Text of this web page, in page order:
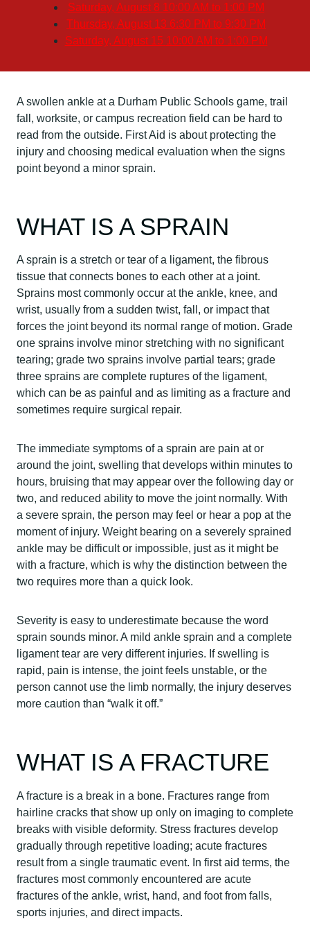
Saturday, August 8 10:00 AM to 1:00 PM
Thursday, August 13 6:30 PM to 9:30 PM
Saturday, August 15 10:00 AM to 1:00 PM
A swollen ankle at a Durham Public Schools game, trail
fall, worksite, or campus recreation field can be hard to
read from the outside. First Aid is about protecting the
injury and choosing medical evaluation when the signs
point beyond a minor sprain.
WHAT IS A SPRAIN
A sprain is a stretch or tear of a ligament, the fibrous
tissue that connects bones to each other at a joint.
Sprains most commonly occur at the ankle, knee, and
wrist, usually from a sudden twist, fall, or impact that
forces the joint beyond its normal range of motion. Grade
one sprains involve minor stretching with no significant
tearing; grade two sprains involve partial tears; grade
three sprains are complete ruptures of the ligament,
which can be as painful and as limiting as a fracture and
sometimes require surgical repair.
The immediate symptoms of a sprain are pain at or
around the joint, swelling that develops within minutes to
hours, bruising that may appear over the following day or
two, and reduced ability to move the joint normally. With
a severe sprain, the person may feel or hear a pop at the
moment of injury. Weight bearing on a severely sprained
ankle may be difficult or impossible, just as it might be
with a fracture, which is why the distinction between the
two requires more than a quick look.
Severity is easy to underestimate because the word
sprain sounds minor. A mild ankle sprain and a complete
ligament tear are very different injuries. If swelling is
rapid, pain is intense, the joint feels unstable, or the
person cannot use the limb normally, the injury deserves
more caution than “walk it off.”
WHAT IS A FRACTURE
A fracture is a break in a bone. Fractures range from
hairline cracks that show up only on imaging to complete
breaks with visible deformity. Stress fractures develop
gradually through repetitive loading; acute fractures
result from a single traumatic event. In first aid terms, the
fractures most commonly encountered are acute
fractures of the ankle, wrist, hand, and foot from falls,
sports injuries, and direct impacts.